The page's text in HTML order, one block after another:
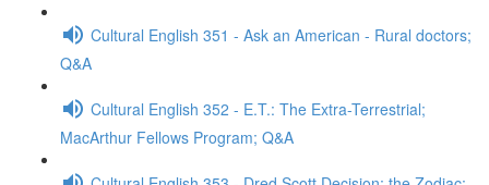
Cultural English 351 - Ask an American - Rural doctors;
Q&A
Cultural English 352 - E.T.: The Extra-Terrestrial;
MacArthur Fellows Program; Q&A